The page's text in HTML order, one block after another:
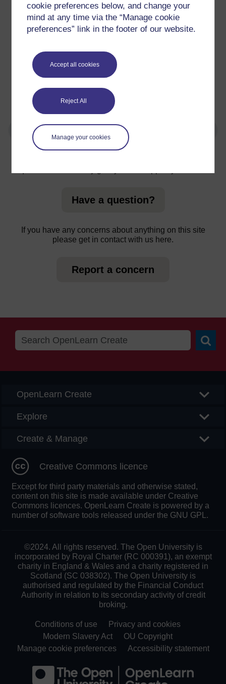
cookie preferences below, and change your
mind at any time via the “Manage cookie
preferences” link in the footer of our website.
Accept all cookies
Reject All
Manage your cookies
CHSS - Volunteer Role Retail Risk Assessment
Paths for All Buddy Walk Guidance
Voluntary Action Lochaber - COVID-19 Disclaimer
Restarting Health Walks
Have a question?
If you have any concerns about anything on this site
please get in contact with us here.
Report a concern
OpenLearn Create
Explore
Create & Manage
Creative Commons licence
Except for third party materials and otherwise stated,
content on this site is made available under Creative
Commons licences. OpenLearn Create is powered by a
number of software tools released under the GNU GPL.
©2024. All rights reserved. The Open University is
incorporated by Royal Charter (RC 000391), an exempt
charity in England & Wales and a charity registered in
Scotland (SC 038302). The Open University is
authorised and regulated by the Financial Conduct
Authority in relation to its secondary activity of credit
broking.
Conditions of use
Privacy and cookies
Modern Slavery Act
OU Copyright
Manage cookie preferences
Accessibility statement